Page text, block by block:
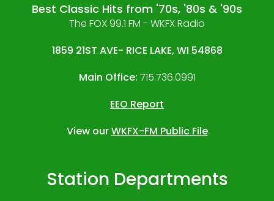
Best Classic Hits from '70s, '80s & '90s
The FOX 99.1 FM - WKFX Radio
1859 21ST AVE- RICE LAKE, WI 54868
Main Office: 715.736.0991
EEO Report
View ourWKFX-FM Public File
Station Departments